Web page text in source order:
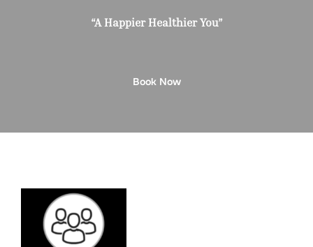
“A Happier Healthier You”
Book Now